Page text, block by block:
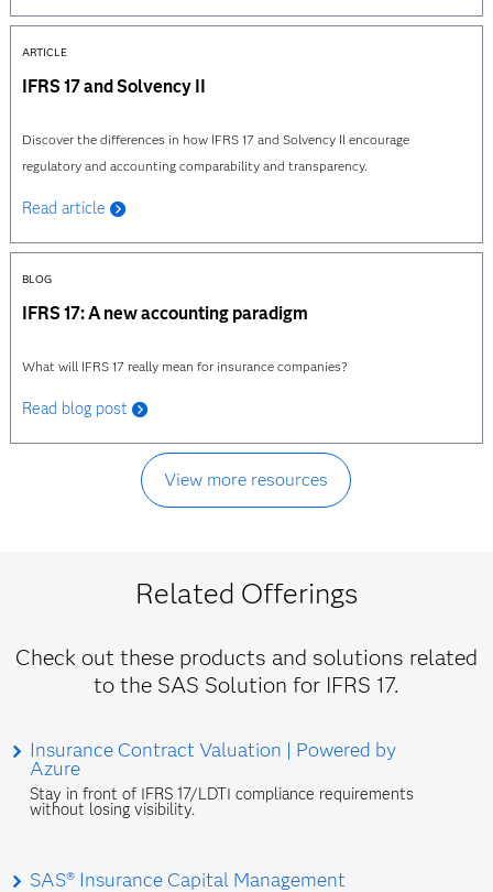
ARTICLE
IFRS 17 and Solvency II
Discover the differences in how IFRS 17 and Solvency II encourage
regulatory and accounting comparability and transparency.
Read article
BLOG
IFRS 17: A new accounting paradigm
What will IFRS 17 really mean for insurance companies?
Read blog post
View more resources
Related Offerings
Check out these products and solutions related
to the SAS Solution for IFRS 17.
Insurance Contract Valuation | Powered by
Azure
Stay in front of IFRS 17/LDTI compliance requirements
without losing visibility.
SAS® Insurance Capital Management